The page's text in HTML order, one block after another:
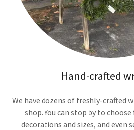
Hand-crafted
We have dozens of freshly-crafted
shop. You can stop by to
decorations and sizes, and even